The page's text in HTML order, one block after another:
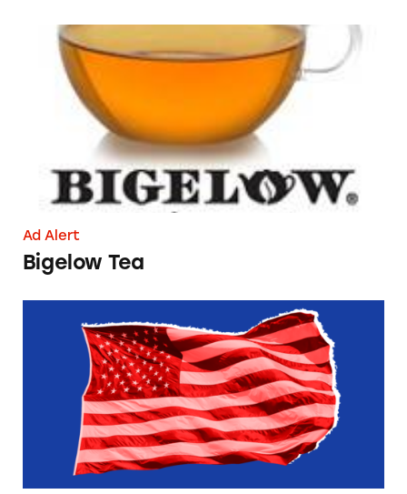
Bigelow Tea
Ad Alert
Bigelow Tea
By the Numbers: Made in the USA Class-